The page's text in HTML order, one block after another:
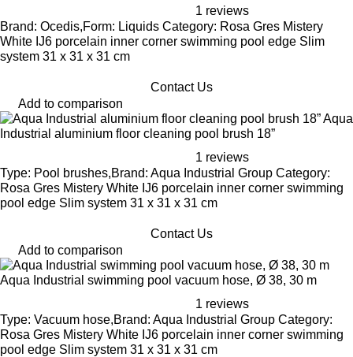
1 reviews
Brand: Ocedis,Form: Liquids Category: Rosa Gres Mistery
White IJ6 porcelain inner corner swimming pool edge Slim
system 31 x 31 x 31 cm
Contact Us
Add to comparison
Aqua
Industrial aluminium floor cleaning pool brush 18”
1 reviews
Type: Pool brushes,Brand: Aqua Industrial Group Category:
Rosa Gres Mistery White IJ6 porcelain inner corner swimming
pool edge Slim system 31 x 31 x 31 cm
Contact Us
Add to comparison
Aqua Industrial swimming pool vacuum hose, Ø 38, 30 m
1 reviews
Type: Vacuum hose,Brand: Aqua Industrial Group Category:
Rosa Gres Mistery White IJ6 porcelain inner corner swimming
pool edge Slim system 31 x 31 x 31 cm